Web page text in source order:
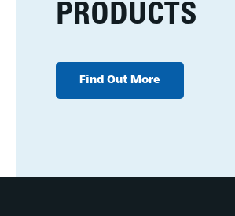
PRODUCTS
Find Out More